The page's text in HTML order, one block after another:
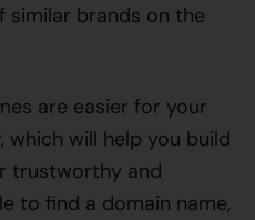
similar brands on the
are easier for your
will help you build
trustworthy and
to find a domain name,